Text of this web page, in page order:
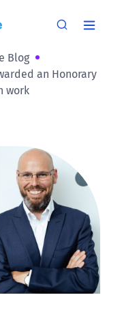
Blog
an Honorary
work